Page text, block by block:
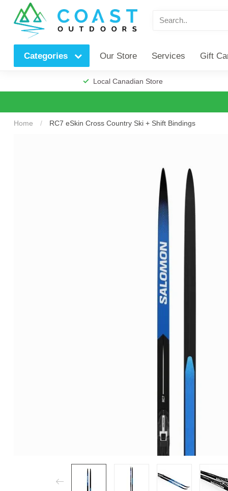
Categories Our Store Services Gift
Local Canadian Store
Home / RC7 eSkin Cross Country Ski + Shift Bindings